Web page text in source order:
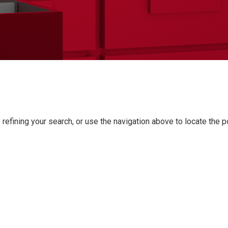
your search, or use the navigation above to locate the